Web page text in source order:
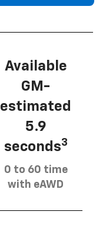
Available
GM-
estimated
5.9
seconds3
0 to 60 time
with eAWD